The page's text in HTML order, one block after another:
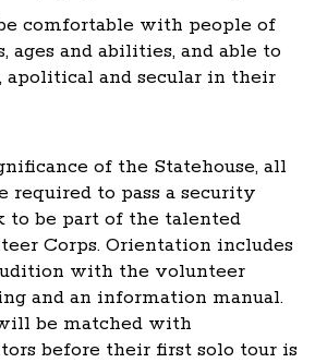
comfortable with people of
ages and abilities, and able to
apolitical and secular in their
of the Statehouse, all
required to pass a security
to be part of the talented
Corps. Orientation includes
with the volunteer
and an information manual.
be matched with
before their first solo tour is